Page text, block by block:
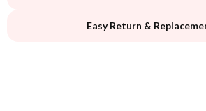
Easy Return &